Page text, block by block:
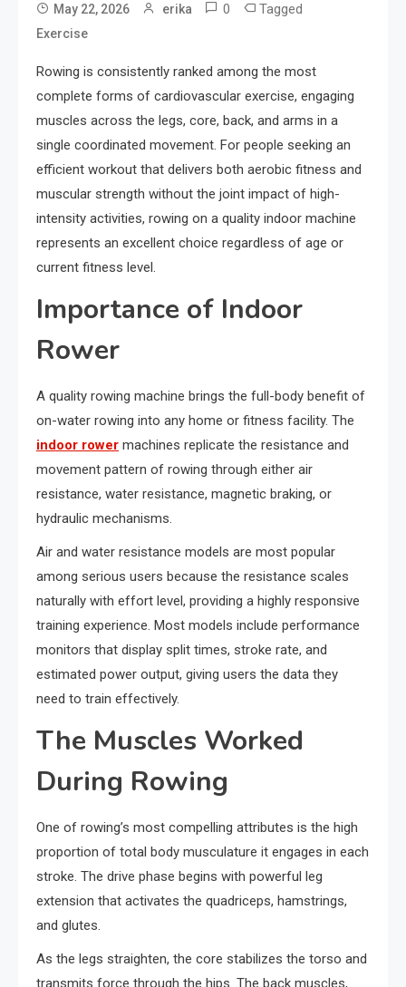
May 22, 2026 erika 0 Tagged
Exercise
Rowing is consistently ranked among the most
complete forms of cardiovascular exercise, engaging
muscles across the legs, core, back, and arms in a
single coordinated movement. For people seeking an
efficient workout that delivers both aerobic fitness and
muscular strength without the joint impact of high-
intensity activities, rowing on a quality indoor machine
represents an excellent choice regardless of age or
current fitness level.
Importance of Indoor
Rower
A quality rowing machine brings the full-body benefit of
on-water rowing into any home or fitness facility. The
indoor rower machines replicate the resistance and
movement pattern of rowing through either air
resistance, water resistance, magnetic braking, or
hydraulic mechanisms.
Air and water resistance models are most popular
among serious users because the resistance scales
naturally with effort level, providing a highly responsive
training experience. Most models include performance
monitors that display split times, stroke rate, and
estimated power output, giving users the data they
need to train effectively.
The Muscles Worked
During Rowing
One of rowing’s most compelling attributes is the high
proportion of total body musculature it engages in each
stroke. The drive phase begins with powerful leg
extension that activates the quadriceps, hamstrings,
and glutes.
As the legs straighten, the core stabilizes the torso and
transmits force through the hips. The back muscles,